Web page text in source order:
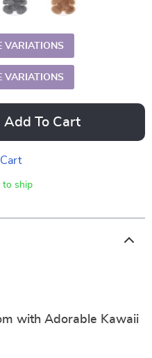
VARIATIONS
VARIATIONS
Add To Cart
to ship
with Adorable Kawaii